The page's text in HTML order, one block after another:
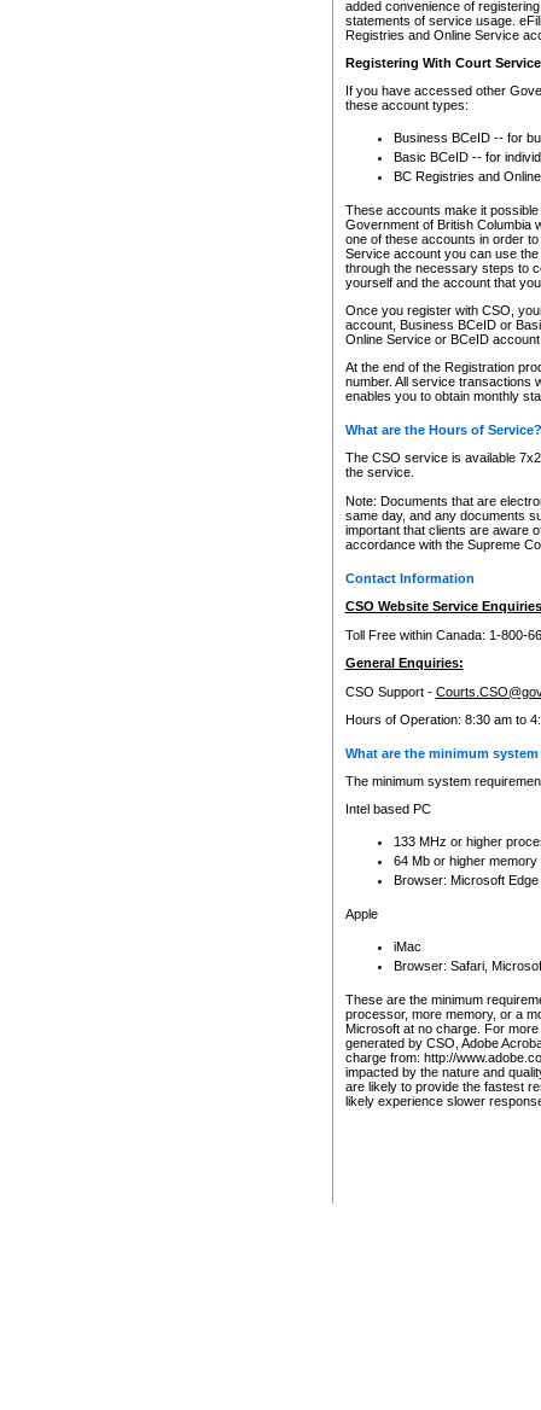
added convenience of
statements of service usage.
Registries and Online Service
Registering With Court
If you have accessed other
these account types:
Business BCeID -- for
Basic BCeID -- for
BC Registries and
These accounts make it
Government of British Columbia
one of these accounts in order
Service account you can use
through the necessary steps to
yourself and the account that
Once you register with CSO,
account, Business BCeID or
Online Service or BCeID
At the end of the Registration
number. All service transactions
enables you to obtain monthly
What are the Hours of Service?
The CSO service is available
the service.
Note: Documents that are
same day, and any documents
important that clients are aware
accordance with the Supreme
Contact Information
CSO Website Service
Toll Free within Canada: 1-800-
General Enquiries:
CSO Support -
Hours of Operation: 8:30 am to
What are the minimum
The minimum system
Intel based PC
133 MHz or higher
64 Mb or higher memory
Browser: Microsoft
Apple
iMac
Browser: Safari,
These are the minimum
processor, more memory, or a
Microsoft at no charge. For
generated by CSO, Adobe
charge from: http://
impacted by the nature and
are likely to provide the fastest
likely experience slower